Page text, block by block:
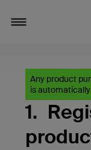
Any product
is
1.